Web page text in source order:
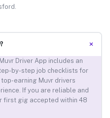
+
Driver App includes an
by-step job checklists for
earning Muvr drivers
If you are reliable and
first gig accepted within 48